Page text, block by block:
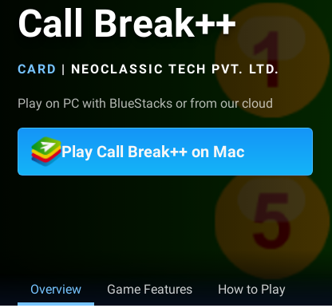
Call Break++
CARD | NEOCLASSIC TECH PVT. LTD.
Play on PC with BlueStacks or from our cloud
Play Call Break++ on Mac
Overview Game Features How to Play